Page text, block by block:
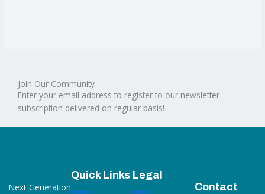
c
e
b
o
k
k
e
d
n
t
a
g
a
t
e
u
b
Join Our Community
Enter your email address to register to our newsletter
subscription delivered on regular basis!
Next Generation
Quick Links Legal
Contact